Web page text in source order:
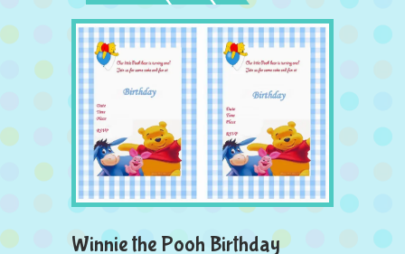
Winnie the Pooh Birthday